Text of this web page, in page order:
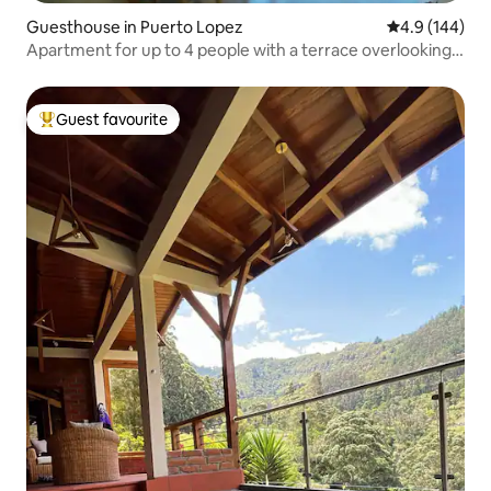
Guesthouse in Puerto Lopez 4.9 out of 5
4.9 (144)
Apartment for up to 4 people with a terrace overlooking
Top guest favourite
Guest favourite